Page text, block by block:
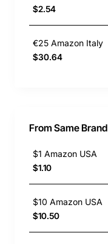
$2.54
€25 Amazon Italy
$30.64
From Same Brand
$1 Amazon USA
$1.10
$10 Amazon USA
$10.50